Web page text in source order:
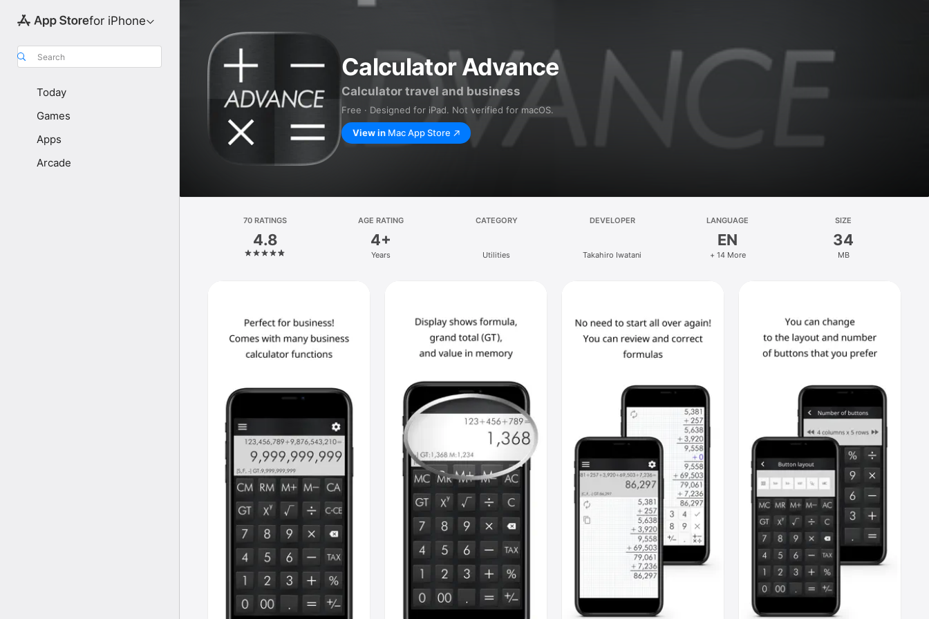
for iPhone
Search
Today
Games
Apps
Arcade
Calculator Advance
Calculator travel and business
Free · Designed for iPad. Not verified for macOS.
View in Mac App Store
70 RATINGS
4.8
AGE RATING
4+
Years
CATEGORY
Utilities
DEVELOPER
Takahiro Iwatani
LANGUAGE
EN
+ 14 More
SIZE
34
MB